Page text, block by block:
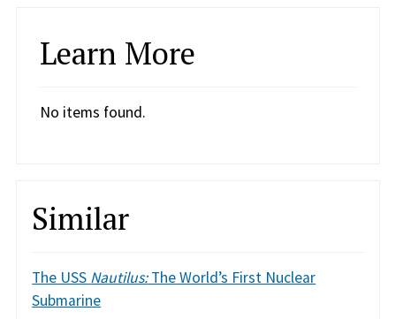
Learn More
No items found.
Similar
The USS Nautilus:The World’s First Nuclear
Submarine